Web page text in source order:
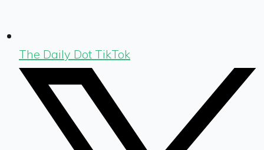
The Daily Dot TikTok